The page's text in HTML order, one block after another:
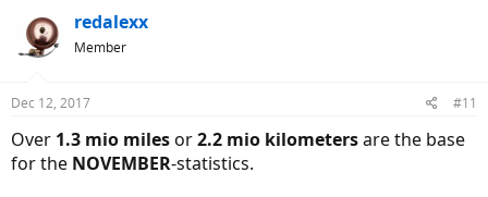
c
t
i
s
redalexx
Member
Dec 12, 2017 #11
Over 1.3 mio milesor2.2 mio kilometersare the base
for the NOVEMBER-statistics.